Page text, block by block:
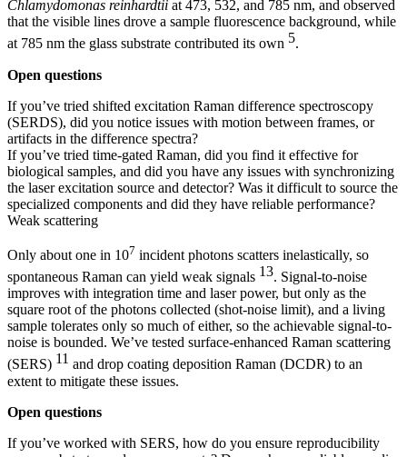
Chlamydomonas reinhardtii at 473, 532, and 785 nm, and observed
that the visible lines drove a sample fluorescence background, while
at 785 nm the glass substrate contributed its own 5.
Open questions
If you’ve tried shifted excitation Raman difference spectroscopy
(SERDS), did you notice issues with motion between frames, or
artifacts in the difference spectra?
If you’ve tried time-gated Raman, did you find it effective for
biological samples, and did you have any issues with synchronizing
the laser excitation source and detector? Was it difficult to source the
specialized components and did they have reliable performance?
Weak scattering
Only about one in 107 incident photons scatters inelastically, so
spontaneous Raman can yield weak signals 13. Signal-to-noise
improves with integration time and laser power, but only as the
square root of the photons collected (shot-noise limit), and a living
sample tolerates only so much of either, so the achievable signal-to-
noise is bounded. We’ve tested surface-enhanced Raman scattering
(SERS) 11 and drop coating deposition Raman (DCDR) to an
extent to mitigate these issues.
Open questions
If you’ve worked with SERS, how do you ensure reproducibility